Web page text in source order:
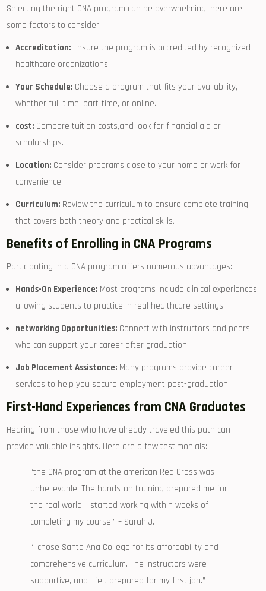
Selecting the ⁢right CNA program can be overwhelming. here are
some factors to consider:
Accreditation: Ensure the program is accredited by recognized
healthcare ⁣organizations.
Your Schedule: Choose a program ⁤that⁣ fits your availability,
whether full-time, part-time, or ​online.
cost: ⁣Compare tuition costs,and look for financial aid or
scholarships.
Location: Consider programs close to your home or ⁣work for
convenience.
Curriculum: Review the curriculum to ensure complete training
that ⁢covers both theory and practical skills.
Benefits​ of Enrolling in CNA Programs
Participating in a ‍CNA program‌ offers numerous ⁣advantages:
Hands-On Experience: Most programs include clinical experiences,
allowing students to practice in ‍real⁢ healthcare settings.
networking Opportunities: Connect‍ with instructors and peers
who can support your career after graduation.
Job Placement Assistance: Many programs provide career
services to help you secure employment ⁢post-graduation.
First-Hand Experiences from CNA Graduates
Hearing from those who have⁤ already ⁣traveled ‌this path can
provide valuable insights. Here are a few testimonials:
“the CNA program at the american Red Cross was
unbelievable. The hands-on training prepared me for
the real world. ‍I started working within weeks of
‌completing⁤ my course!”⁤ – Sarah J.
“I ‍chose Santa Ana College for its affordability ⁣and
comprehensive curriculum.‍ The instructors were
supportive, and I felt prepared for my first‍ job.” –